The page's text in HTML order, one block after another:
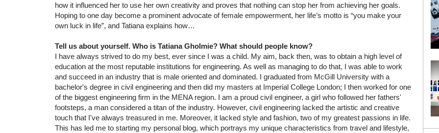
how it influenced her to use her own creativity and proves that nothing can stop her from achieving her goals.
Hoping to one day become a prominent advocate of female empowerment, her life’s motto is “you make your
own luck in life”, and Tatiana explains how…
Tell us about yourself. Who is Tatiana Gholmie? What should people know?
I have always strived to do my best, ever since I was a child. My aim, back then, was to obtain a high level of
education at the most reputable institutions for engineering. As well as managing to do that, I was able to work
and succeed in an industry that is male oriented and dominated. I graduated from McGill University with a
bachelor's degree in civil engineering and then did my masters at Imperial College London; I then worked for one
of the biggest engineering firm in the MENA region. I am a proud civil engineer, a girl who followed her fathers'
footsteps, a man considered a titan of the industry. However, civil engineering lacked the artistic and creative
touch that I've always treasured in me. Moreover, it lacked style and fashion, two of my greatest passions in life.
This has led me to starting my personal blog, which portrays my unique characteristics from travel and lifestyle,